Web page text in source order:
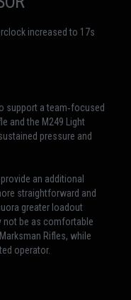
increased to 17s
support a team‑focused
and the M249 Light
pressure and
an additional
straightforward and
greater loadout
not be as comfortable
Rifles, while
operator.